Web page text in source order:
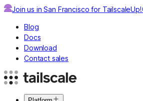
Join us in San Francisco for TailscaleUp!
Blog
Docs
Download
Contact sales